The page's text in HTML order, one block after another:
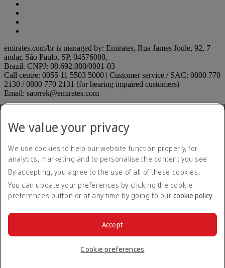
emirates.com/br is managed by: Emirates, Rua James Joule, 92, 7
andar, São Paulo, SP, 04576080,
Brazil. CNPJ: 08.692.080/0001-03
Call centre: 0055 11 5503 5000 | Customer service / SAC: 0800 770
2130 / 0800 770 2131 (for hearing impaired customers)
Email: saorrek@emirates.com
Privacy policy
Terms and conditions
Cookie Policy
Cybersecurity
Modern Slavery Act transparency statement
Sitemap
ANAC rulesANAC rules Opens an external link in a new tab
On Time Performance
Submit a suggestion or complaint Submit a suggestion or
external link in a new tab
© 2026 The Emirates Group. All Rights Reserved.
We value your privacy
We use cookies to help our website function properly, for
analytics, marketing and to personalise the content you see.
By accepting, you agree to the use of all of these cookies.
You can update your preferences by clicking the cookie
preferences button or at any time by going to our cookie policy.
Cookie preferences
Accept